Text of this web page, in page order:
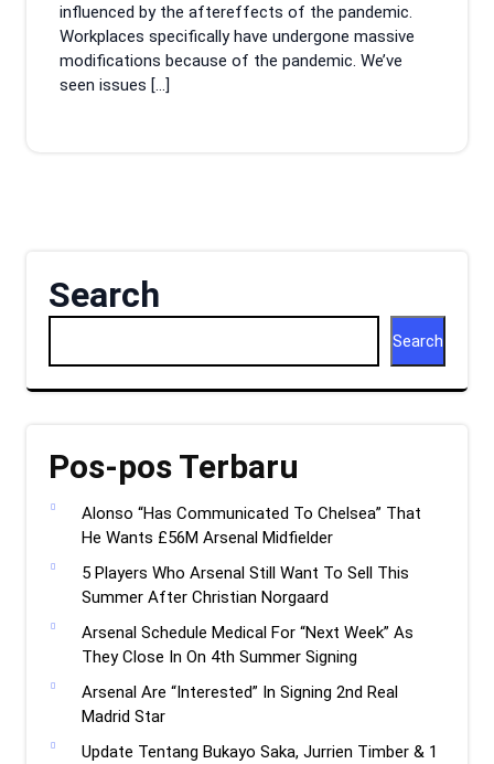
influenced by the aftereffects of the pandemic.
Workplaces specifically have undergone massive
modifications because of the pandemic. We’ve
seen issues […]
Search
Search
Pos-pos Terbaru
Alonso “Has Communicated To Chelsea” That
He Wants £56M Arsenal Midfielder
5 Players Who Arsenal Still Want To Sell This
Summer After Christian Norgaard
Arsenal Schedule Medical For “Next Week” As
They Close In On 4th Summer Signing
Arsenal Are “Interested” In Signing 2nd Real
Madrid Star
Update Tentang Bukayo Saka, Jurrien Timber & 1